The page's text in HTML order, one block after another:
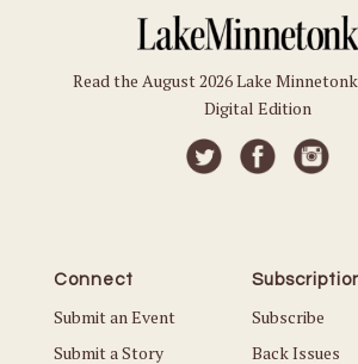
Read the August 2026 Lake
Digital Edition
Connect
Submit an Event
Submit a Story
Subscribe
Back Issues